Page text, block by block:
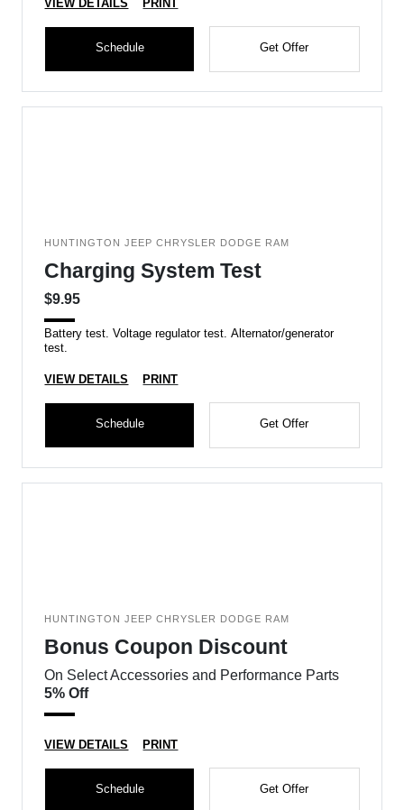
VIEW DETAILS PRINT
Schedule Get Offer
HUNTINGTON JEEP CHRYSLER DODGE RAM
Charging System Test
$9.95
Battery test. Voltage regulator test. Alternator/generator
test.
VIEW DETAILS PRINT
Schedule Get Offer
HUNTINGTON JEEP CHRYSLER DODGE RAM
Bonus Coupon Discount
On Select Accessories and Performance Parts
5% Off
VIEW DETAILS PRINT
Schedule Get Offer